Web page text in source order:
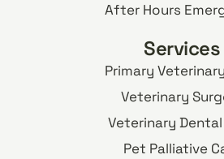
After Hours
Services
Primary
Veterinary
Veterinary Dental
Pet Palliative